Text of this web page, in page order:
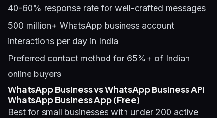
40-60% response rate for well-crafted messages
500 million+ WhatsApp business account
interactions per day in India
Preferred contact method for 65%+ of Indian
online buyers
WhatsApp Business vs WhatsApp Business API
WhatsApp Business App (Free)
Best for small businesses with under 200 active